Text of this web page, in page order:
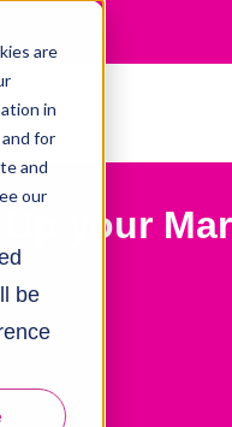
are
in
for
and
our
be
your